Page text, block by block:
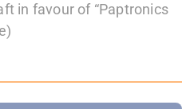
in favour of “Paptronics